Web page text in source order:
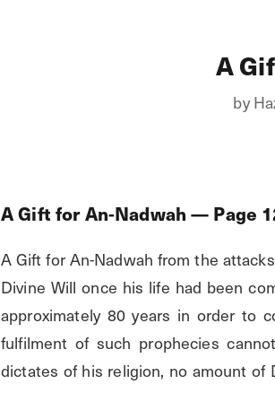
A
by
A Gift for An-Nadwah — Page
A Gift for An-Nadwah from the
Divine Will once his life had been
approximately 80 years in order to
fulfilment of such prophecies
dictates of his religion, no amount